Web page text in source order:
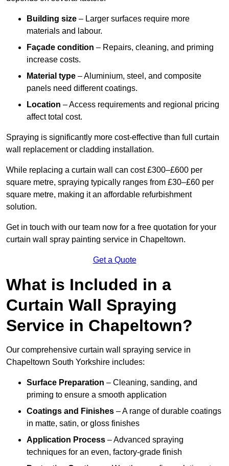
Building size – Larger surfaces require more
materials and labour.
Façade condition – Repairs, cleaning, and priming
increase costs.
Material type – Aluminium, steel, and composite
panels need different coatings.
Location – Access requirements and regional pricing
affect total cost.
Spraying is significantly more cost-effective than full curtain
wall replacement or cladding installation.
While replacing a curtain wall can cost £300–£600 per
square metre, spraying typically ranges from £30–£60 per
square metre, making it an affordable refurbishment
solution.
Get in touch with our team now for a free quotation for your
curtain wall spray painting service in Chapeltown.
Get a Quote
What is Included in a
Curtain Wall Spraying
Service in Chapeltown?
Our comprehensive curtain wall spraying service in
Chapeltown South Yorkshire includes:
Surface Preparation – Cleaning, sanding, and
priming to ensure a smooth application
Coatings and Finishes – A range of durable coatings
in matte, satin, or gloss finishes
Application Process – Advanced spraying
techniques for an even, factory-grade finish